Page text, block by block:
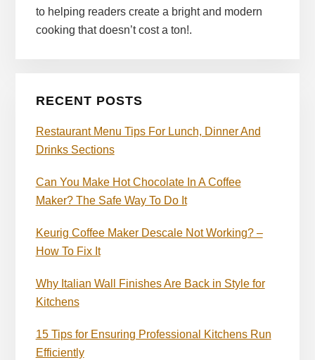
to helping readers create a bright and modern
cooking that doesn’t cost a ton!.
RECENT POSTS
Restaurant Menu Tips For Lunch, Dinner And
Drinks Sections
Can You Make Hot Chocolate In A Coffee
Maker? The Safe Way To Do It
Keurig Coffee Maker Descale Not Working? –
How To Fix It
Why Italian Wall Finishes Are Back in Style for
Kitchens
15 Tips for Ensuring Professional Kitchens Run
Efficiently